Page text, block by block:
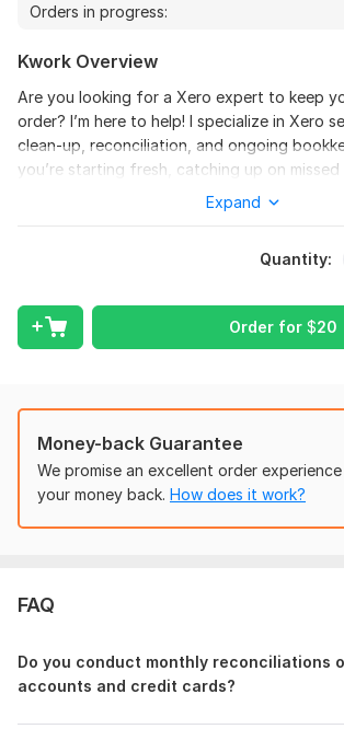
Orders in progress:
Kwork Overview
Are you looking for a Xero expert to keep
order? I’m here to help! I specialize in Xero
clean-up, reconciliation, and ongoing
you’re starting fresh, catching up on
accurate and up-to-date books, I’ve got you
Set up your Xero account for smooth
Fund Accounting
Monthly Reconciliation
Catch-Up and Cleanup Services
Payroll Management Journal
Budgeting
Location & Class Report
PDF to CSV
Microsoft Excel
Quickbookks Online Certified
Xero Certified Advisor
Expand
Quantity:
Order for $20
Money-back Guarantee
We promise an excellent order
your money back. How does it work?
FAQ
Do you conduct monthly reconciliations
accounts and credit cards?